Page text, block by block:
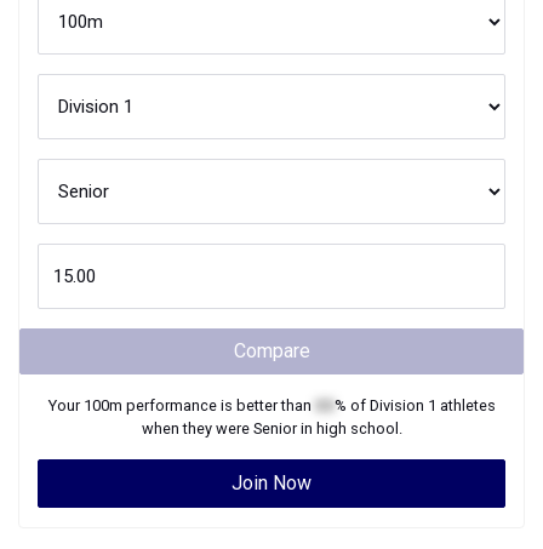
Compare
Your 100m performance is better than % of Division 1 athletes
when they were Seniorin high school.
Join Now